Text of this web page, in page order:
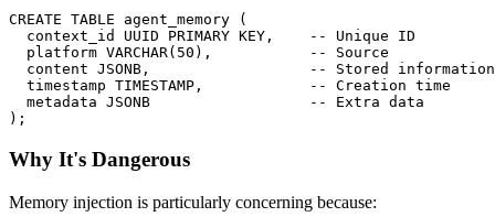
CREATE TABLE agent_memory
(
  context_id UUID
PRIMARY KEY ,
-- Unique ID
  platform
VARCHAR( 50 ) ,
-- Source
  content JSONB
,
-- Stored information
timestamp TIMESTAMP ,
-- Creation time
  metadata JSONB
-- Extra data
) ;
Why It's Dangerous
Memory injection is particularly concerning because: